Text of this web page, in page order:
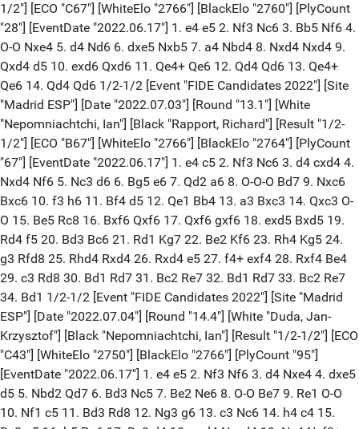
1/2"] [ECO "C67"] [WhiteElo "2766"] [BlackElo "2760"] [PlyCount
"28"] [EventDate "2022.06.17"] 1. e4 e5 2. Nf3 Nc6 3. Bb5 Nf6 4.
O-O Nxe4 5. d4 Nd6 6. dxe5 Nxb5 7. a4 Nbd4 8. Nxd4 Nxd4 9.
Qxd4 d5 10. exd6 Qxd6 11. Qe4+ Qe6 12. Qd4 Qd6 13. Qe4+
Qe6 14. Qd4 Qd6 1/2-1/2 [Event "FIDE Candidates 2022"] [Site
"Madrid ESP"] [Date "2022.07.03"] [Round "13.1"] [White
"Nepomniachtchi, Ian"] [Black "Rapport, Richard"] [Result "1/2-
1/2"] [ECO "B67"] [WhiteElo "2766"] [BlackElo "2764"] [PlyCount
"67"] [EventDate "2022.06.17"] 1. e4 c5 2. Nf3 Nc6 3. d4 cxd4 4.
Nxd4 Nf6 5. Nc3 d6 6. Bg5 e6 7. Qd2 a6 8. O-O-O Bd7 9. Nxc6
Bxc6 10. f3 h6 11. Bf4 d5 12. Qe1 Bb4 13. a3 Bxc3 14. Qxc3 O-
O 15. Be5 Rc8 16. Bxf6 Qxf6 17. Qxf6 gxf6 18. exd5 Bxd5 19.
Rd4 f5 20. Bd3 Bc6 21. Rd1 Kg7 22. Be2 Kf6 23. Rh4 Kg5 24.
g3 Rfd8 25. Rhd4 Rxd4 26. Rxd4 e5 27. f4+ exf4 28. Rxf4 Be4
29. c3 Rd8 30. Bd1 Rd7 31. Bc2 Re7 32. Bd1 Rd7 33. Bc2 Re7
34. Bd1 1/2-1/2 [Event "FIDE Candidates 2022"] [Site "Madrid
ESP"] [Date "2022.07.04"] [Round "14.4"] [White "Duda, Jan-
Krzysztof"] [Black "Nepomniachtchi, Ian"] [Result "1/2-1/2"] [ECO
"C43"] [WhiteElo "2750"] [BlackElo "2766"] [PlyCount "95"]
[EventDate "2022.06.17"] 1. e4 e5 2. Nf3 Nf6 3. d4 Nxe4 4. dxe5
d5 5. Nbd2 Qd7 6. Bd3 Nc5 7. Be2 Ne6 8. O-O Be7 9. Re1 O-O
10. Nf1 c5 11. Bd3 Rd8 12. Ng3 g6 13. c3 Nc6 14. h4 c4 15.